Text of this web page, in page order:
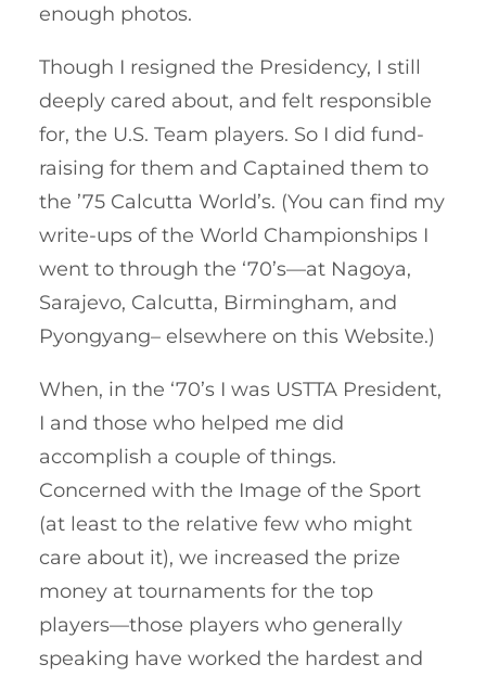
enough photos.
Though I resigned the Presidency, I still
deeply cared about, and felt responsible
for, the U.S. Team players. So I did fund-
raising for them and Captained them to
the ’75 Calcutta World’s. (You can find my
write-ups of the World Championships I
went to through the ‘70’s—at Nagoya,
Sarajevo, Calcutta, Birmingham, and
Pyongyang– elsewhere on this Website.)
When, in the ‘70’s I was USTTA President,
I and those who helped me did
accomplish a couple of things.
Concerned with the Image of the Sport
(at least to the relative few who might
care about it), we increased the prize
money at tournaments for the top
players—those players who generally
speaking have worked the hardest and